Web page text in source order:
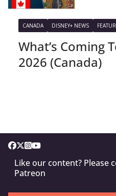
CANADA DISNEY+ NEWS
What’s Coming
2026 (Canada)
Like our content? Please
Patreon